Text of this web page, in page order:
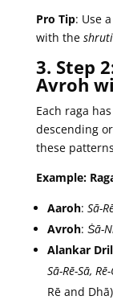
Pro Tip: Use
with the shruti
3. Step
Avroh
Each raga
descending
these
Example:
Aaroh: Sā-
Avroh: Ṡā-
Alankar
Sā-Rē-Sā,
Rē and